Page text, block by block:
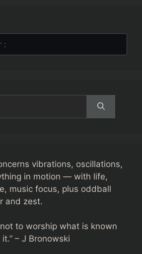
:
vibrations, oscillations,
in motion — with life,
music focus, plus oddball
and zest.
to worship what is known
– J Bronowski